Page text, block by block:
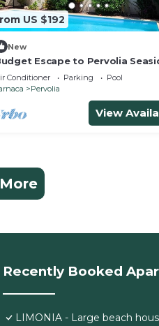
US $192
New
Escape to Pervolia
Conditioner Parking
Pool
Pervolia
View
Recently Booked
LIMONIA - Large beach